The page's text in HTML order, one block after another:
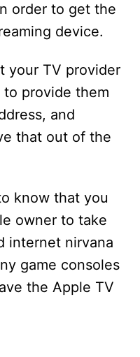
order to get the
device.
your TV provider
to provide them
and
that out of the
know that you
owner to take
internet nirvana
game consoles
the Apple TV